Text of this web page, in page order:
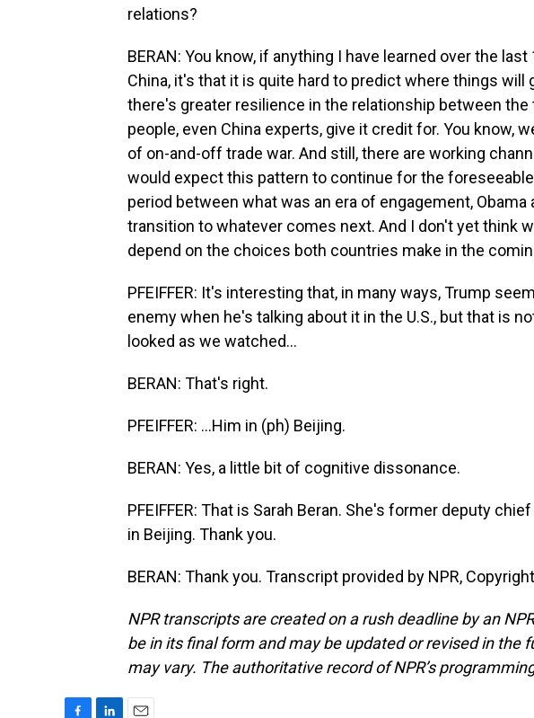
relations?
BERAN: You know, if anything I have learned over the
China, it's that it is quite hard to predict where things will
there's greater resilience in the relationship between
people, even China experts, give it credit for. You know,
of on-and-off trade war. And still, there are working
would expect this pattern to continue for the
period between what was an era of engagement,
transition to whatever comes next. And I don't yet think
depend on the choices both countries make in the
PFEIFFER: It's interesting that, in many ways, Trump
enemy when he's talking about it in the U.S., but that is
looked as we watched...
BERAN: That's right.
PFEIFFER: ...Him in (ph) Beijing.
BERAN: Yes, a little bit of cognitive dissonance.
PFEIFFER: That is Sarah Beran. She's former deputy
in Beijing. Thank you.
BERAN: Thank you. Transcript provided by NPR,
NPR transcripts are created on a rush deadline by an
be in its final form and may be updated or revised in the
may vary. The authoritative record of NPR’s